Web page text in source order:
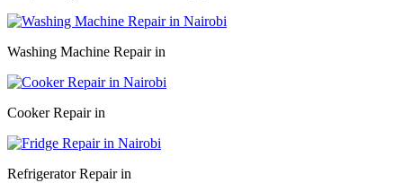
Washing Machine Repair in
Cooker Repair in
Refrigerator Repair in